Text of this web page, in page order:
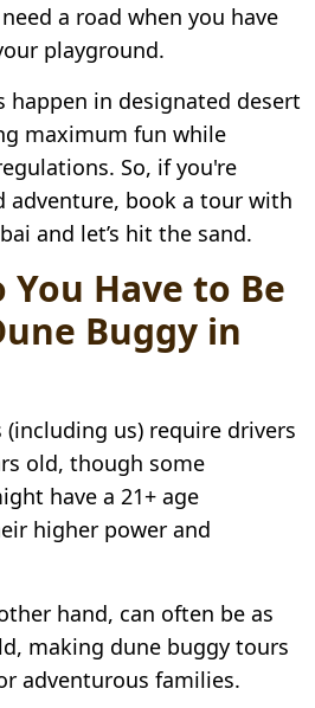
a road when you have
playground.
happen in designated desert
maximum fun while
So, if you're
adventure, book a tour with
and let’s hit the sand.
You Have to Be
Buggy in
us) require drivers
old, though some
have a 21+ age
higher power and
hand, can often be as
making dune buggy tours
adventurous families.